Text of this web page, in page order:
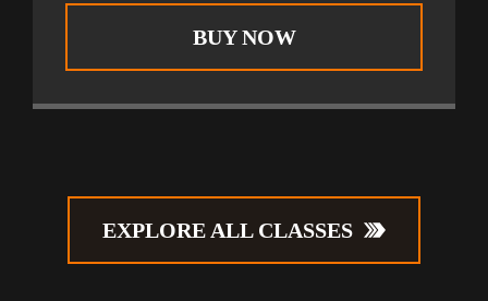
BUY NOW
EXPLORE ALL CLASSES